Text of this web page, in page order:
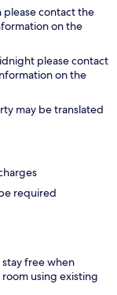
please contact the
on the
please contact
on the
may be translated
required
stay free when
using existing